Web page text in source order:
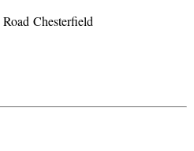
Chesterfield